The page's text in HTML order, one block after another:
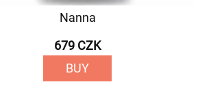
Nanna
679 CZK
BUY